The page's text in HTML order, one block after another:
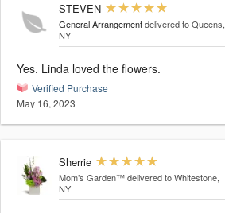
STEVEN
General Arrangement delivered to Queens,
NY
Yes. Linda loved the flowers.
Verified Purchase
May 16, 2023
Sherrie
Mom’s Garden™ delivered to Whitestone,
NY